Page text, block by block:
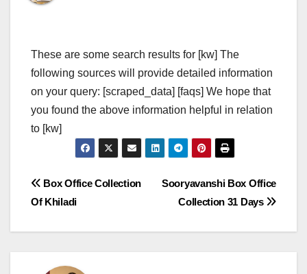
These are some search results for [kw] The
following sources will provide detailed information
on your query: [scraped_data] [faqs] We hope that
you found the above information helpful in relation
to [kw]
Post
Sooryavanshi Box Office
Collection 31 Days
Box Office Collection
Of Khiladi